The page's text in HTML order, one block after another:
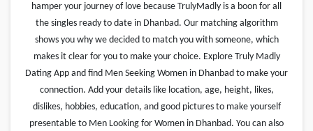
hamper your journey of love because TrulyMadly is a boon for all
the singles ready to date in Dhanbad. Our matching algorithm
shows you why we decided to match you with someone, which
makes it clear for you to make your choice. Explore Truly Madly
Dating App and find Men Seeking Women in Dhanbad to make your
connection. Add your details like location, age, height, likes,
dislikes, hobbies, education, and good pictures to make yourself
presentable to Men Looking for Women in Dhanbad. You can also